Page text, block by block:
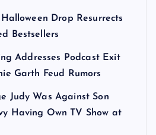
Halloween Drop Resurrects
Bestsellers
Addresses Podcast Exit
Garth Feud Rumors
Judy Was Against Son
Having Own TV Show at